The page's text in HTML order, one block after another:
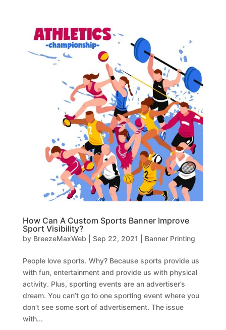
How Can A Custom Sports Banner Improve
Sport Visibility?
by BreezeMaxWeb Sep 22, 2021 Banner Printing
People love sports. Why? Because sports provide us
with fun, entertainment and provide us with physical
activity. Plus, sporting events are an advertiser’s
dream. You can’t go to one sporting event where you
don’t see some sort of advertisement. The issue
with...